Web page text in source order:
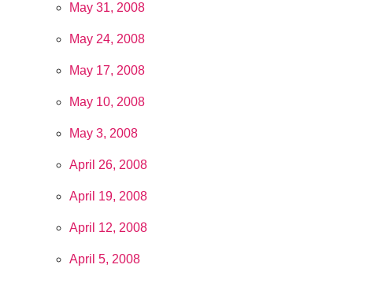
May 31, 2008
May 24, 2008
May 17, 2008
May 10, 2008
May 3, 2008
April 26, 2008
April 19, 2008
April 12, 2008
April 5, 2008